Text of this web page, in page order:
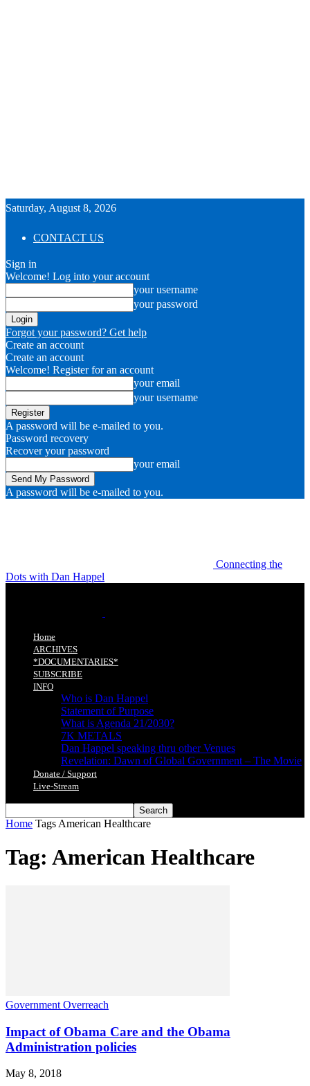
Saturday, August 8, 2026
CONTACT US
Sign in
Welcome! Log into your account
your username
your password
Forgot your password? Get help
Create an account
Create an account
Welcome! Register for an account
your email
your username
A password will be e-mailed to you.
Password recovery
Recover your password
your email
A password will be e-mailed to you.
Connecting the
Dots with Dan Happel
Home
ARCHIVES
*DOCUMENTARIES*
SUBSCRIBE
INFO
Who is Dan Happel
Statement of Purpose
What is Agenda 21/2030?
7K METALS
Dan Happel speaking thru other Venues
Revelation: Dawn of Global Government – The Movie
Donate / Support
Live-Stream
Home Tags American Healthcare
Tag: American Healthcare
Government Overreach
Impact of Obama Care and the Obama
Administration policies
May 8, 2018